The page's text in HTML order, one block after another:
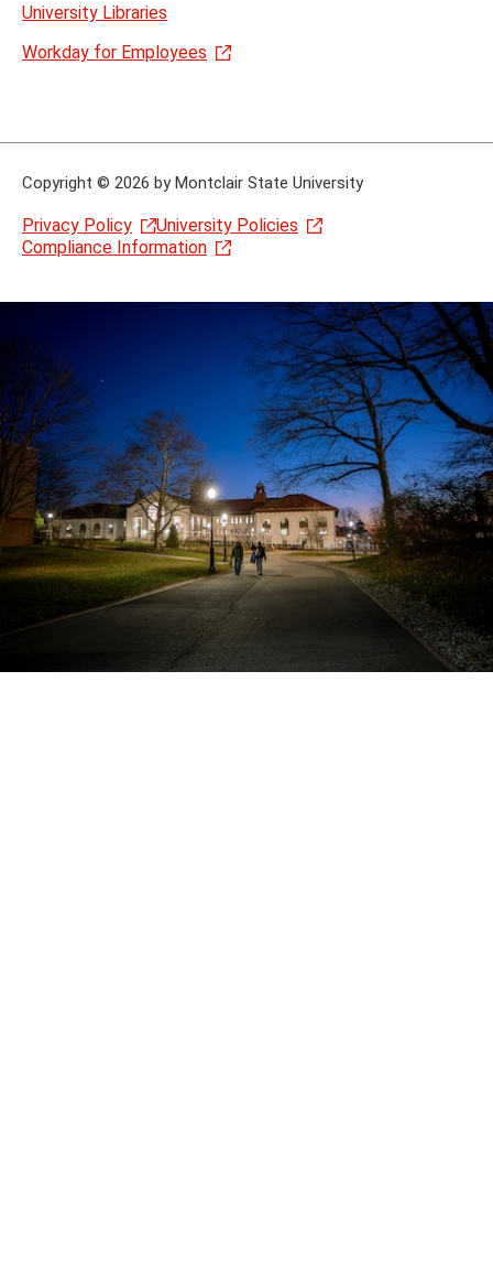
University Libraries
Workday for Employees
Copyright © 2026 by Montclair State University
Privacy Policy
University Policies
Compliance Information